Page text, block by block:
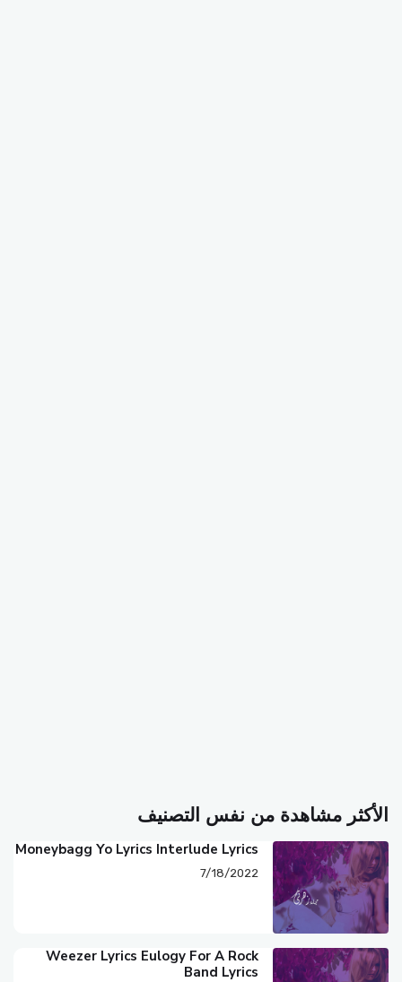
الأكثر مشاهدة من نفس التصنيف
Moneybagg Yo Lyrics Interlude Lyrics
7/18/2022
Weezer Lyrics Eulogy For A Rock
Band Lyrics